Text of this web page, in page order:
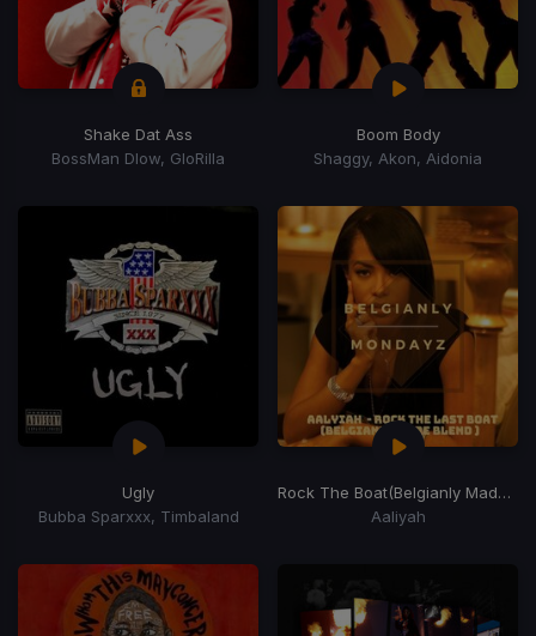
Shake Dat Ass
BossMan Dlow, GloRilla
Boom Body
Shaggy, Akon, Aidonia
Ugly
Bubba Sparxxx, Timbaland
Rock The Boat(Belgianly Made Last Blend)
Aaliyah